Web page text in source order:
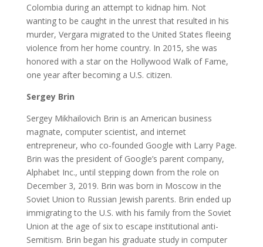
Colombia during an attempt to kidnap him. Not
wanting to be caught in the unrest that resulted in his
murder, Vergara migrated to the United States fleeing
violence from her home country. In 2015, she was
honored with a star on the Hollywood Walk of Fame,
one year after becoming a U.S. citizen.
Sergey Brin
Sergey Mikhailovich Brin is an American business
magnate, computer scientist, and internet
entrepreneur, who co-founded Google with Larry Page.
Brin was the president of Google’s parent company,
Alphabet Inc., until stepping down from the role on
December 3, 2019. Brin was born in Moscow in the
Soviet Union to Russian Jewish parents. Brin ended up
immigrating to the U.S. with his family from the Soviet
Union at the age of six to escape institutional anti-
Semitism. Brin began his graduate study in computer